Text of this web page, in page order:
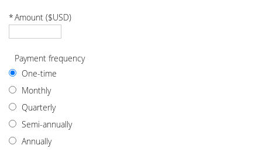
*Amount ($USD)
Payment frequency
One-time
Monthly
Quarterly
Semi-annually
Annually